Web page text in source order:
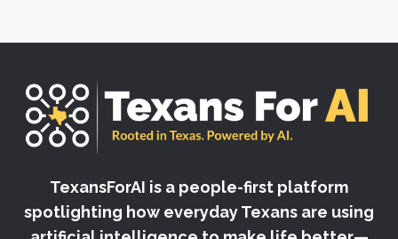
TexansForAI is a people-first platform
spotlighting how everyday Texans are using